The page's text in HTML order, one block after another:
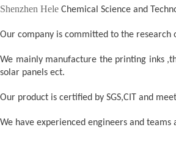
Shenzhen Hele Chemical Science and
Our company is committed to the
We mainly manufacture the printing inks
solar panels ect.
Our product is certified by SGS,CIT and
We have experienced engineers and